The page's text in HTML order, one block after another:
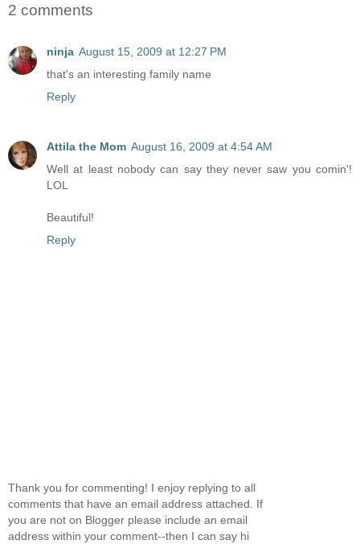
2 comments
ninja August 15, 2009 at 12:27 PM
that's an interesting family name
Reply
Attila the Mom August 16, 2009 at 4:54 AM
Well at least nobody can say they never saw you comin'!
LOL
Beautiful!
Reply
Thank you for commenting! I enjoy replying to all
comments that have an email address attached. If
you are not on Blogger please include an email
address within your comment--then I can say hi